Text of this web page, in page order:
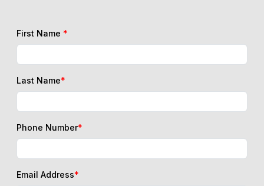
First Name *
Last Name*
Phone Number*
Email Address*